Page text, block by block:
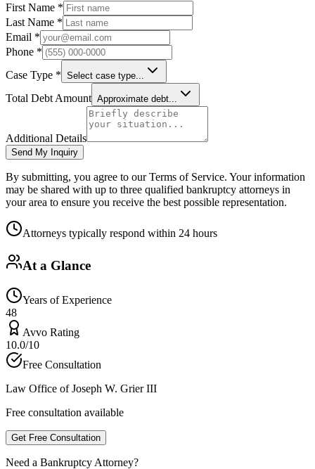
First Name *
Last Name *
Email *
Phone *
Case Type * Select case type...
Total Debt Amount Approximate debt...
Additional Details
Send My Inquiry
By submitting, you agree to our Terms of Service. Your information
may be shared with up to three qualified bankruptcy attorneys in
your area to ensure you receive the best possible representation.
Attorneys typically respond within 24 hours
At a Glance
Years of Experience
48
Avvo Rating
10.0/10
Free Consultation
Law Office of Joseph W. Grier III
Free consultation available
Get Free Consultation
Need a Bankruptcy Attorney?